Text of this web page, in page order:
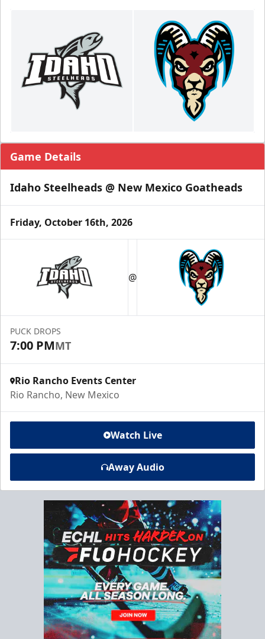
Game Details
Idaho Steelheads @ New Mexico Goatheads
Friday, October 16th, 2026
@
PUCK DROPS
7:00 PMMT
Rio Rancho Events Center
Rio Rancho, New Mexico
Watch Live
Away Audio